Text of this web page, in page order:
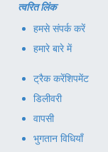
त्वरित लिंक
हमसे संपर्क करें
हमारे बारे में
ट्रैक करेंशिपमेंट
डिलीवरी
वापसी
भुगतान विधियाँ